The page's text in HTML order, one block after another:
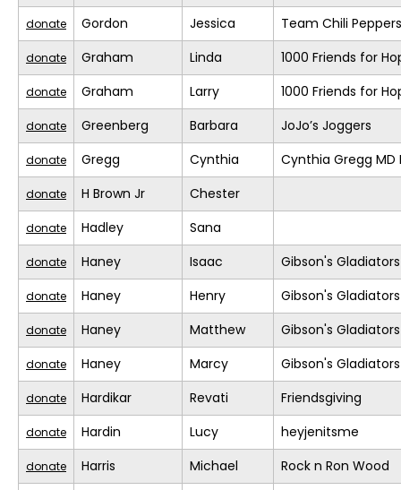
donate Gordon Jessica Team Chili Peppers
donate Graham Linda 1000 Friends for
donate Graham Larry 1000 Friends for
donate Greenberg Barbara JoJo’s Joggers
donate Gregg Cynthia Cynthia Gregg MD
donate H Brown Jr Chester
donate Hadley Sana
donate Haney Isaac Gibson's Gladiators
donate Haney Henry Gibson's Gladiators
donate Haney Matthew Gibson's Gladiators
donate Haney Marcy Gibson's Gladiators
donate Hardikar Revati Friendsgiving
donate Hardin Lucy heyjenitsme
donate Harris Michael Rock n Ron Wood